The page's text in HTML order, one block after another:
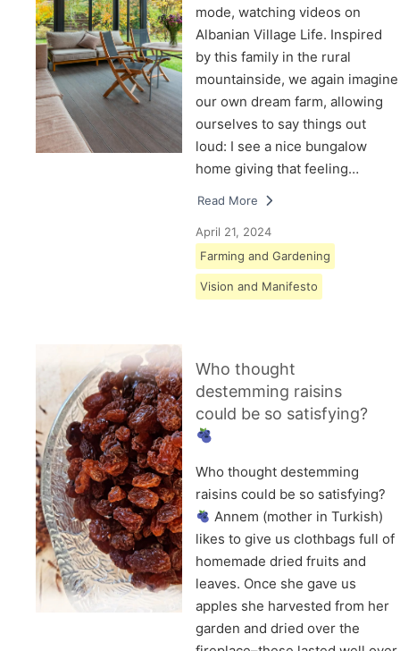
mode, watching videos on
Albanian Village Life. Inspired
by this family in the rural
mountainside, we again imagine
our own dream farm, allowing
ourselves to say things out
loud: I see a nice bungalow
home giving that feeling…
Read More
April 21, 2024
Farming and Gardening
Vision and Manifesto
Who thought
destemming raisins
could be so satisfying?
Who thought destemming
raisins could be so satisfying?
Annem (mother in Turkish)
likes to give us clothbags full of
homemade dried fruits and
leaves. Once she gave us
apples she harvested from her
garden and dried over the